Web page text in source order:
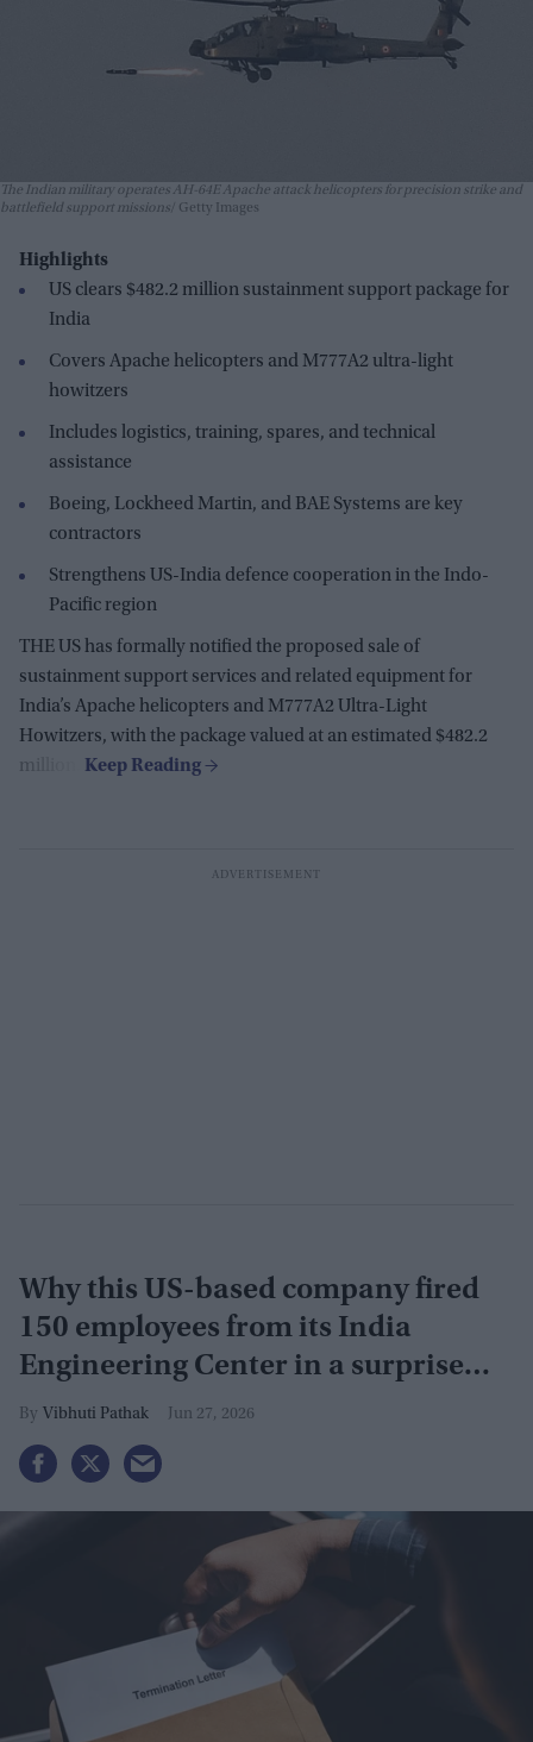
The Indian military operates AH-64E Apache attack helicopters for precision strike and
battlefield support missions
Getty Images
Highlights
US clears $482.2 million sustainment support package for
India
Covers Apache helicopters and M777A2 ultra-light
howitzers
Includes logistics, training, spares, and technical
assistance
Boeing, Lockheed Martin, and BAE Systems are key
contractors
Strengthens US-India defence cooperation in the Indo-
Pacific region
THE US has formally notified the proposed sale of
sustainment support services and related equipment for
India’s Apache helicopters and M777A2 Ultra-Light
Howitzers, with the package valued at an estimated $482.2
million.
Why this US-based company fired
150 employees from its India
Engineering Center in a surprise
9pm meeting
Vibhuti Pathak Jun 27, 2026